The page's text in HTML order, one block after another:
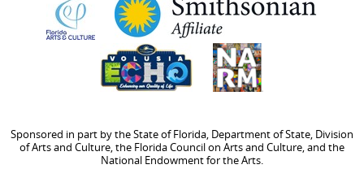
Sponsored in part by the State of Florida, Department of State, Division
of Arts and Culture, the Florida Council on Arts and Culture, and the
National Endowment for the Arts.